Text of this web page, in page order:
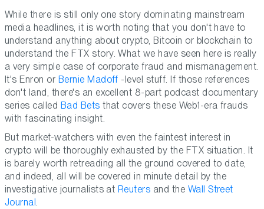
While there is still only one story dominating mainstream
media headlines, it is worth noting that you don't have to
understand anything about crypto, Bitcoin or blockchain to
understand the FTX story. What we have seen here is really
a very simple case of corporate fraud and mismanagement.
It's Enron or Bernie Madoff -level stuff. If those references
don't land, there's an excellent 8-part podcast documentary
series called Bad Bets that covers these Web1-era frauds
with fascinating insight.
But market-watchers with even the faintest interest in
crypto will be thoroughly exhausted by the FTX situation. It
is barely worth retreading all the ground covered to date,
and indeed, all will be covered in minute detail by the
investigative journalists at Reuters and the Wall Street
Journal.